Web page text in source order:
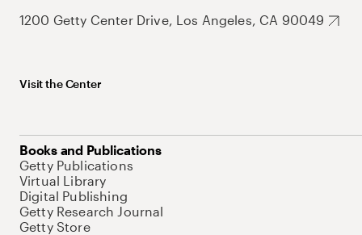
1200 Getty Center Drive, Los Angeles, CA 90049
Visit the Center
Books and Publications
Getty Publications
Virtual Library
Digital Publishing
Getty Research Journal
Getty Store